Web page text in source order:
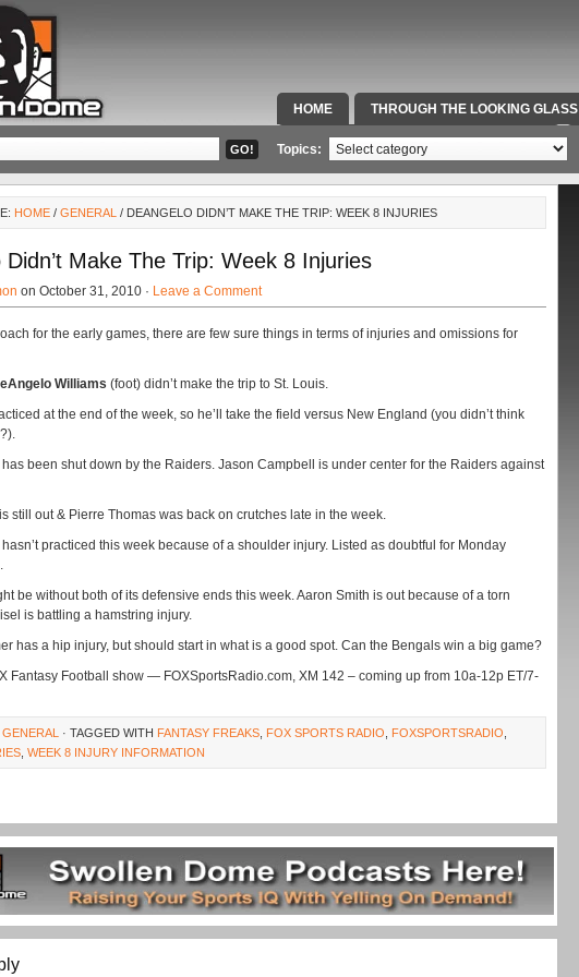
HOME THROUGH THE LOOKING GLASS
SPECIAL TEAMS & FOX SPORTS RADIO
Topics:
HOME / GENERAL / DEANGELO DIDN’T MAKE THE TRIP: WEEK 8 INJURIES
Didn’t Make The Trip: Week 8 Injuries
on October 31, 2010 · Leave a Comment
for the early games, there are few sure things in terms of injuries and omissions for
Williams (foot) didn’t make the trip to St. Louis.
at the end of the week, so he’ll take the field versus New England (you didn’t think
been shut down by the Raiders. Jason Campbell is under center for the Raiders against
still out & Pierre Thomas was back on crutches late in the week.
practiced this week because of a shoulder injury. Listed as doubtful for Monday
be without both of its defensive ends this week. Aaron Smith is out because of a torn
is battling a hamstring injury.
has a hip injury, but should start in what is a good spot. Can the Bengals win a big game?
Fantasy Football show — FOXSportsRadio.com, XM 142 – coming up from 10a-12p ET/7-
GENERAL · TAGGED WITH FANTASY FREAKS FOX SPORTS RADIO FOXSPORTSRADIO
WEEK 8 INJURY INFORMATION